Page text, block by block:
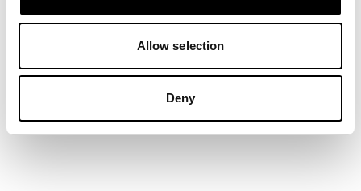
Allow selection
Deny
Is joining one worth it?
26 May, 2026